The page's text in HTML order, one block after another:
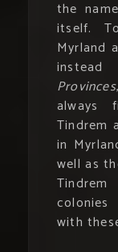
the
itself.
Myrland
Provinces
always
Tindrem
in
well as
with